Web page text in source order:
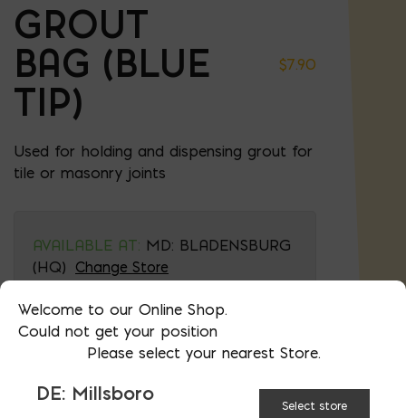
GROUT
BAG (BLUE
TIP)
$7.90
Used for holding and dispensing grout for
tile or masonry joints
AVAILABLE AT: MD: BLADENSBURG
(HQ)
Change Store
Grout Bag (Blue Tip) quantity
ADD TO CART
Welcome to our Online Shop.
Could not get your position
Please select your nearest Store.
DE: Millsboro
Select store